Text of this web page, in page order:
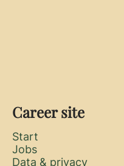
Career site
Start
Jobs
Data & privacy